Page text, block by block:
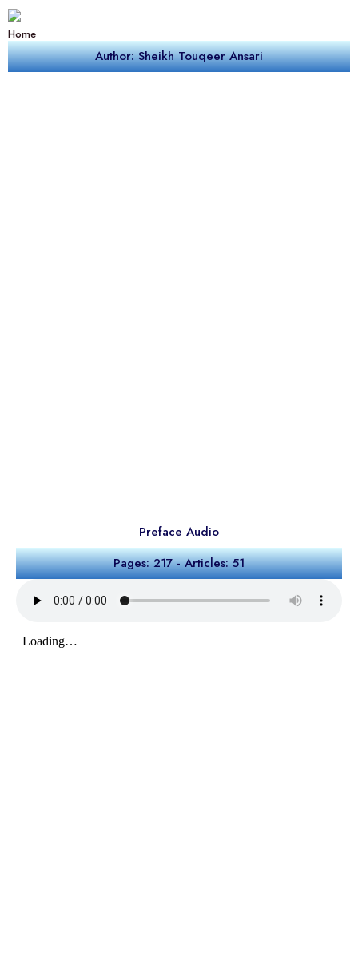
Home
Author: Sheikh Touqeer Ansari
Preface Audio
Pages: 217 - Articles: 51